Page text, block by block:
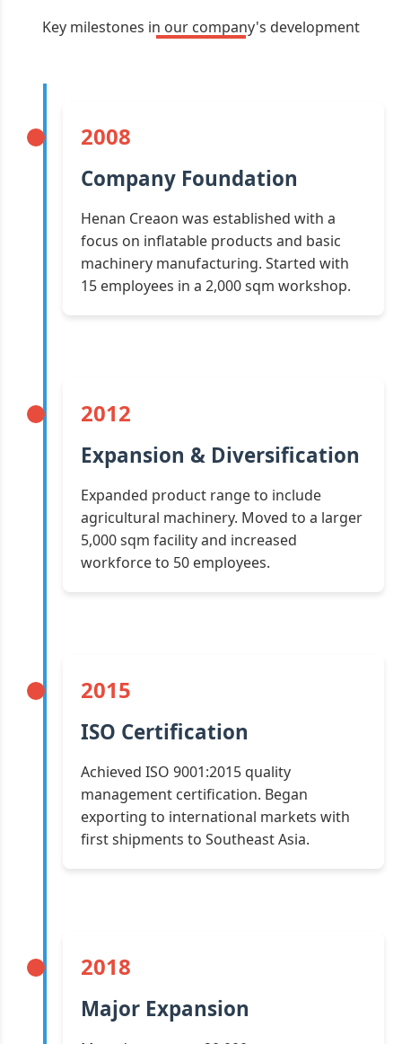
Key milestones in our company's development
2008
Company Foundation
Henan Creaon was established with a
focus on inflatable products and basic
machinery manufacturing. Started with
15 employees in a 2,000 sqm workshop.
2012
Expansion & Diversification
Expanded product range to include
agricultural machinery. Moved to a larger
5,000 sqm facility and increased
workforce to 50 employees.
2015
ISO Certification
Achieved ISO 9001:2015 quality
management certification. Began
exporting to international markets with
first shipments to Southeast Asia.
2018
Major Expansion